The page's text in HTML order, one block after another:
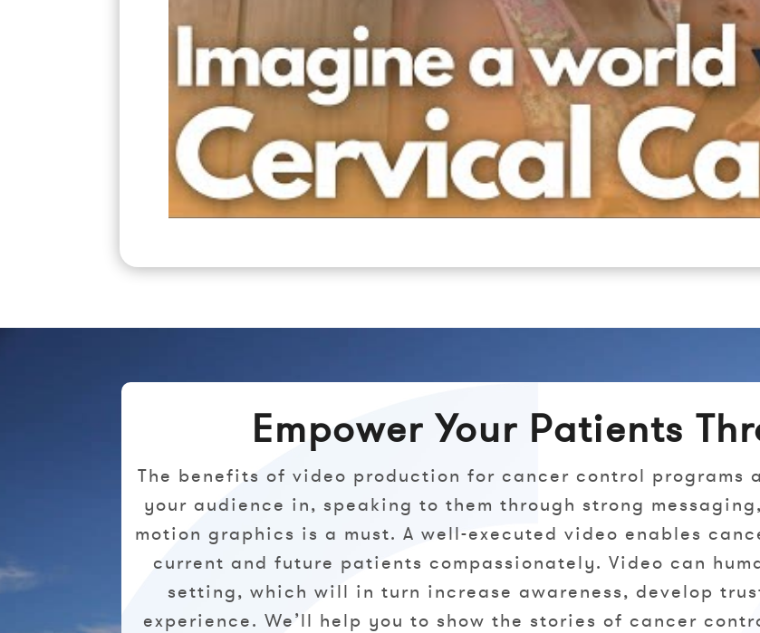
Empower Your Patients
The benefits of video production for cancer control programs
your audience in, speaking to them through strong
motion graphics is a must. A well-executed video enables
current and future patients compassionately. Video can
setting, which will in turn increase awareness, develop
experience. We’ll help you to show the stories of cancer